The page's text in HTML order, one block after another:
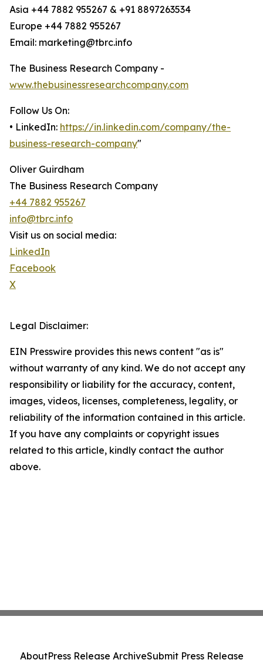
Asia +44 7882 955267 & +91 8897263534
Europe +44 7882 955267
Email: marketing@tbrc.info
The Business Research Company -
www.thebusinessresearchcompany.com
Follow Us On:
• LinkedIn: https://in.linkedin.com/company/the-
business-research-company"
Oliver Guirdham
The Business Research Company
+44 7882 955267
info@tbrc.info
Visit us on social media:
LinkedIn
Facebook
X
Legal Disclaimer:
EIN Presswire provides this news content "as is"
without warranty of any kind. We do not accept any
responsibility or liability for the accuracy, content,
images, videos, licenses, completeness, legality, or
reliability of the information contained in this article.
If you have any complaints or copyright issues
related to this article, kindly contact the author
above.
AboutPress Release ArchiveSubmit Press Release